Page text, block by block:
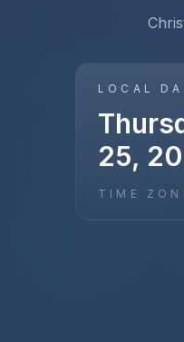
LOCAL
25,
TIME